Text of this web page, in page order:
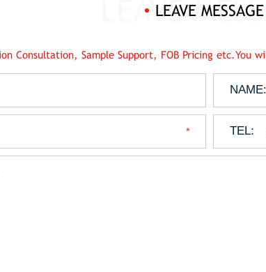
LEAVE MESSAGE
Consultation, Sample Support, FOB Pricing etc.You